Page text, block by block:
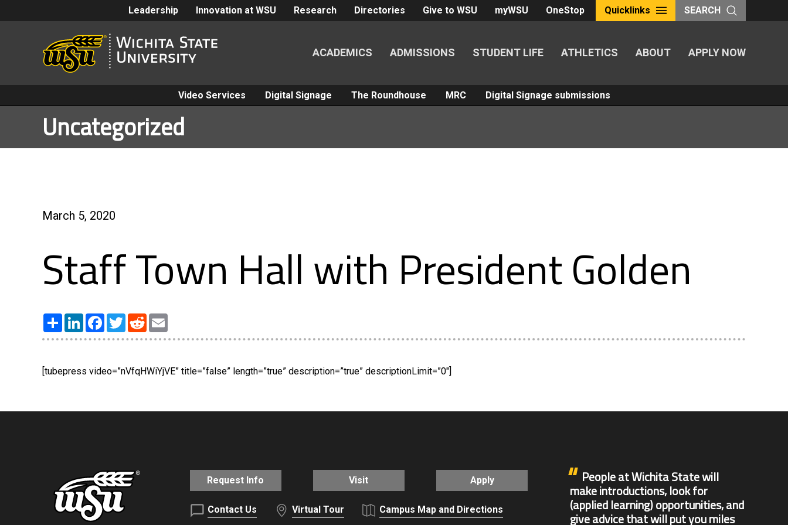
Leadership Innovation at WSU Research Directories Give to WSU myWSU OneStop Quicklinks SEARCH
ACADEMICS ADMISSIONS STUDENT LIFE ATHLETICS ABOUT APPLY NOW
Video Services Digital Signage The Roundhouse MRC Digital Signage submissions
Uncategorized
March 5, 2020
Staff Town Hall with President Golden
Share LinkedInFacebook
TwitterReddit
[tubepress video=”nVfqHWiYjVE” title=”false” length=”true” description=”true” descriptionLimit=”0″]
Request Info Visit Apply
Contact Us Virtual Tour Campus Map and Directions
People at Wichita State will
make introductions, look for
(applied learning) opportunities, and
give advice that will put you miles